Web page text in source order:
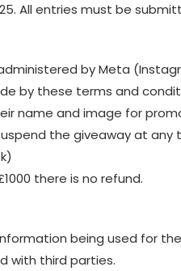
All entries must be
by Meta
by these terms and
name and image for
the giveaway at
there is no refund.
being used for
with third parties.